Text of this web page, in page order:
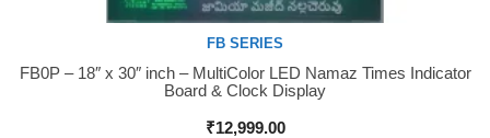
Buy Now
FB SERIES
FB0P – 18″ x 30″ inch – MultiColor LED Namaz Times Indicator
Board & Clock Display
₹12,999.00